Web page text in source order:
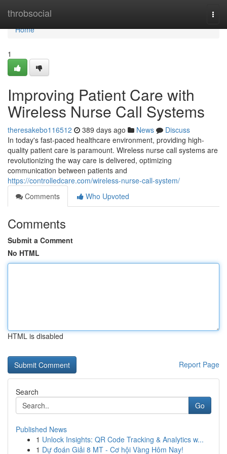
throbsocial
Home
Home
1
Improving Patient Care with
Wireless Nurse Call Systems
theresakebo116512 389 days ago News
Discuss
In today's fast-paced healthcare environment, providing high-
quality patient care is paramount. Wireless nurse call systems are
revolutionizing the way care is delivered, optimizing
communication between patients and
https://controlledcare.com/wireless-nurse-call-system/
Comments
Who Upvoted
Comments
Submit a Comment
No HTML
HTML is disabled
Report Page
Search
Go
Published News
1 Unlock Insights: QR Code Tracking & Analytics w...
1 Dự đoán Giải 8 MT - Cơ hội Vàng Hôm Nay!